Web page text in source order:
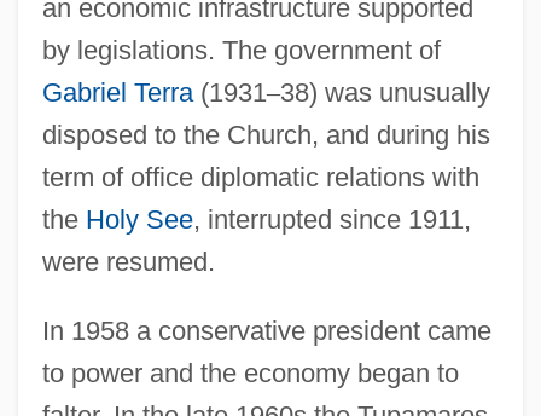
an economic infrastructure supported
by legislations. The government of
Gabriel Terra(1931–38) was unusually
disposed to the Church, and during his
term of office diplomatic relations with
the Holy See, interrupted since 1911,
were resumed.
In 1958 a conservative president came
to power and the economy began to